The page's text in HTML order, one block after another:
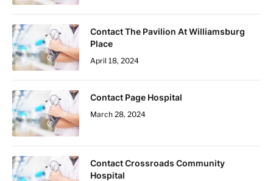
Contact The Pavilion At Williamsburg
Place
April 18, 2024
Contact Page Hospital
March 28, 2024
Contact Crossroads Community
Hospital